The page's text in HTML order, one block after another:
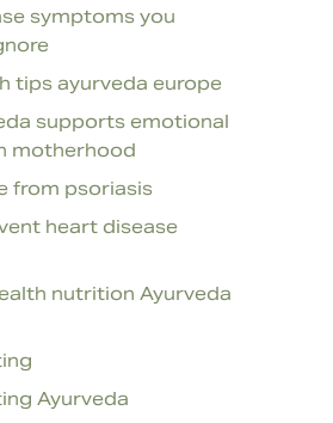
symptoms you
tips ayurveda europe
supports emotional
motherhood
from psoriasis
heart disease
nutrition Ayurveda
Ayurveda